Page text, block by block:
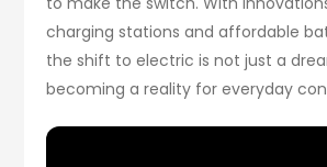
charging stations and affordable
the shift to electric is not just a
becoming a reality for everyday